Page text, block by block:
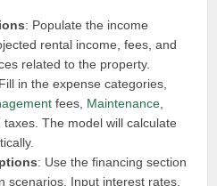
: Populate the income
rental income, fees, and
related to the property.
in the expense categories,
fees, Maintenance
The model will calculate
: Use the financing section
scenarios. Input interest rates,